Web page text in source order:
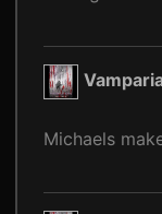
Michaels